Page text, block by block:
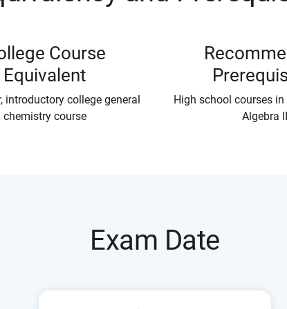
Course
Equivalent
introductory college general
chemistry course
High school courses
Algebra II
Exam Date